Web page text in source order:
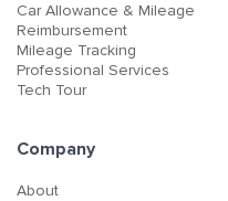
Car Allowance & Mileage
Reimbursement
Mileage Tracking
Professional Services
Tech Tour
Company
About